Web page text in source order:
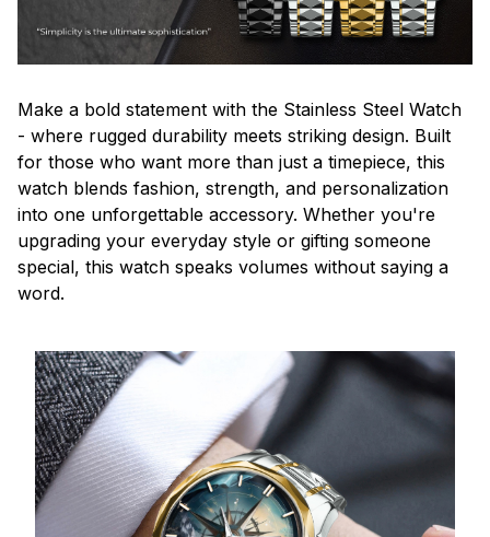
Make a bold statement with the Stainless Steel Watch
- where rugged durability meets striking design. Built
for those who want more than just a timepiece, this
watch blends fashion, strength, and personalization
into one unforgettable accessory. Whether you're
upgrading your everyday style or gifting someone
special, this watch speaks volumes without saying a
word.